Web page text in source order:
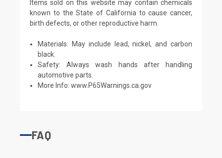
Items sold on this website may contain chemicals
known to the State of California to cause cancer,
birth defects, or other reproductive harm.
Materials: May include lead, nickel, and carbon
black.
Safety: Always wash hands after handling
automotive parts.
More Info:www.P65Warnings.ca.gov
FAQ